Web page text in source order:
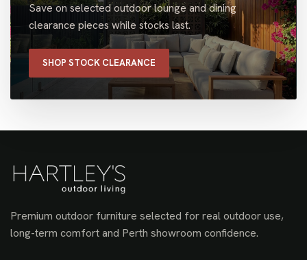
Save on selected outdoor lounge and dining
clearance pieces while stocks last.
SHOP STOCK CLEARANCE
Premium outdoor furniture selected for real outdoor use,
long-term comfort and Perth showroom confidence.